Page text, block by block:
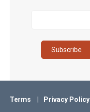
Terms Privacy Policy